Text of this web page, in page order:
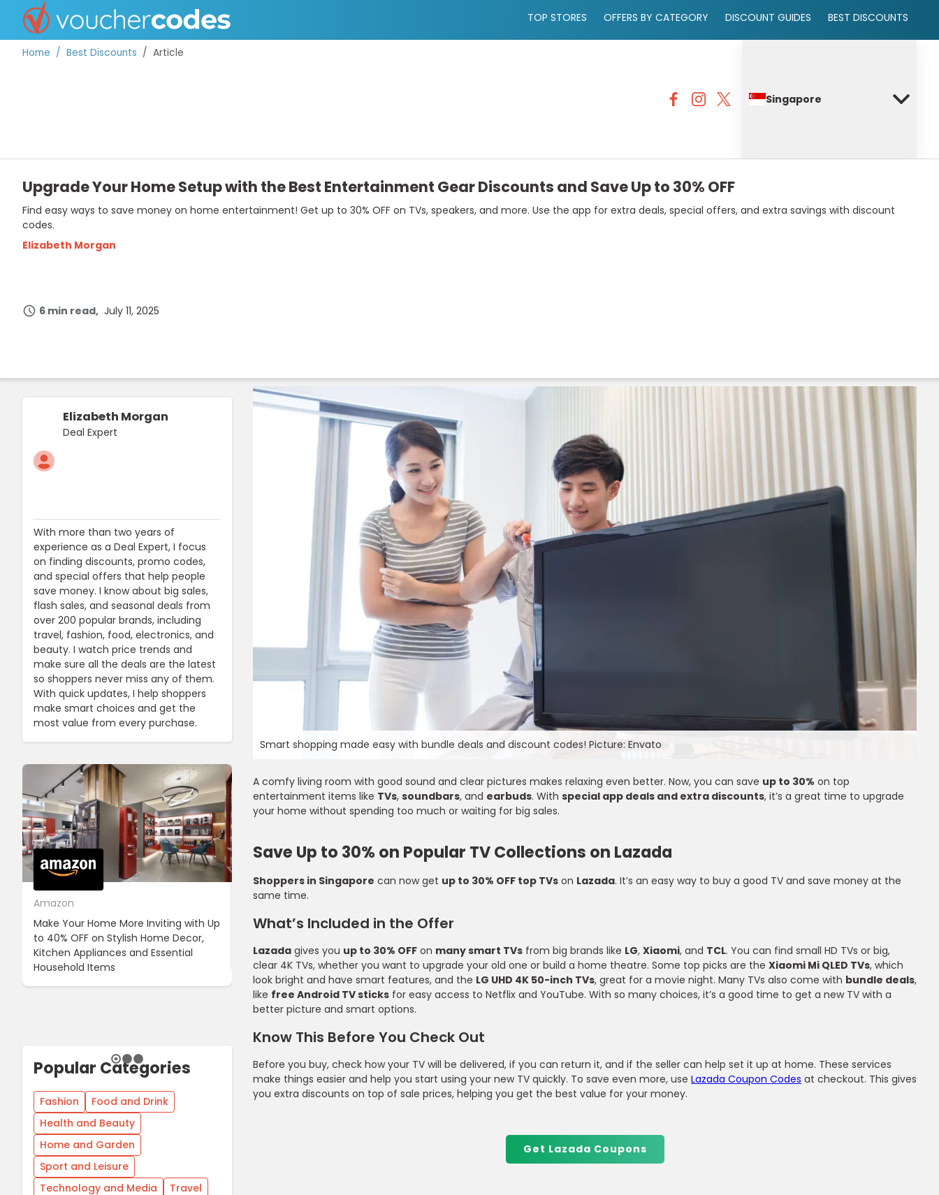
OFFERS BY CATEGORY
DISCOUNT GUIDES
BEST DISCOUNTS
TOP STORES OFFERS BY CATEGORY DISCOUNT GUIDES BEST DISCOUNTS
Home Best Discounts Article
Singapore
Upgrade Your Home Setup with the Best Entertainment Gear Discounts and Save Up to 30% OFF
Find easy ways to save money on home entertainment! Get up to 30% OFF on TVs, speakers, and more. Use the app for extra deals, special offers, and extra savings with discount
codes.
Elizabeth Morgan
6 min read July 11, 2025
Smart shopping made easy with bundle deals and discount codes! Picture: Envato
A comfy living room with good sound and clear pictures makes relaxing even better. Now, you can save up to 30% on top
entertainment items like TVs, soundbars, and earbuds. With special app deals and extra discounts, it’s a great time to upgrade
your home without spending too much or waiting for big sales.
Save Up to 30% on Popular TV Collections on Lazada
Shoppers in Singapore can now get up to 30% OFF top TVs on Lazada. It’s an easy way to buy a good TV and save money at the
same time.
What’s Included in the Offer
Lazada gives you up to 30% OFF on many smart TVs from big brands like LG, Xiaomi, and TCL. You can find small HD TVs or big,
clear 4K TVs, whether you want to upgrade your old one or build a home theatre. Some top picks are the Xiaomi Mi QLED TVs, which
look bright and have smart features, and the LG UHD 4K 50-inch TVs, great for a movie night. Many TVs also come with bundle deals,
like free Android TV sticks for easy access to Netflix and YouTube. With so many choices, it’s a good time to get a new TV with a
better picture and smart options.
Know This Before You Check Out
Before you buy, check how your TV will be delivered, if you can return it, and if the seller can help set it up at home. These services
make things easier and help you start using your new TV quickly. To save even more, use Lazada Coupon Codes at checkout. This gives
you extra discounts on top of sale prices, helping you get the best value for your money.
Get Lazada Coupons
Elizabeth Morgan
Deal Expert
With more than two years of
experience as a Deal Expert, I focus
on finding discounts, promo codes,
and special offers that help people
save money. I know about big sales,
flash sales, and seasonal deals from
over 200 popular brands, including
travel, fashion, food, electronics, and
beauty. I watch price trends and
make sure all the deals are the latest
so shoppers never miss any of them.
With quick updates, I help shoppers
make smart choices and get the
most value from every purchase.
Amazon
Make Your Home More Inviting with Up
to 40% OFF on Stylish Home Decor,
Kitchen Appliances and Essential
Household Items
Cotton On
Cotton On Promo Code - Grab 20%
When You Buy Clothing and Essentials
Decathlon Promo Code - Discover Up
Equipment At Decathlon Perfect For
Fitness And Outdoor Sports
Enthusiasts
Popular Categories
Fashion
Food and Drink
Health and Beauty
Home and Garden
Sport and Leisure
Technology and Media
Travel